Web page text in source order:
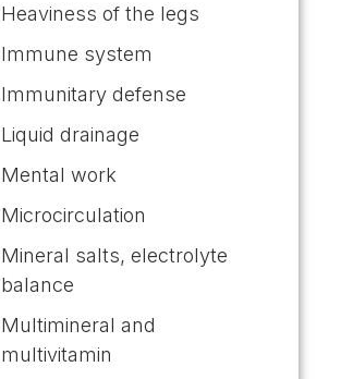
Heaviness of the legs
Immune system
Immunitary defense
Liquid drainage
Mental work
Microcirculation
Mineral salts, electrolyte
balance
Multimineral and
multivitamin